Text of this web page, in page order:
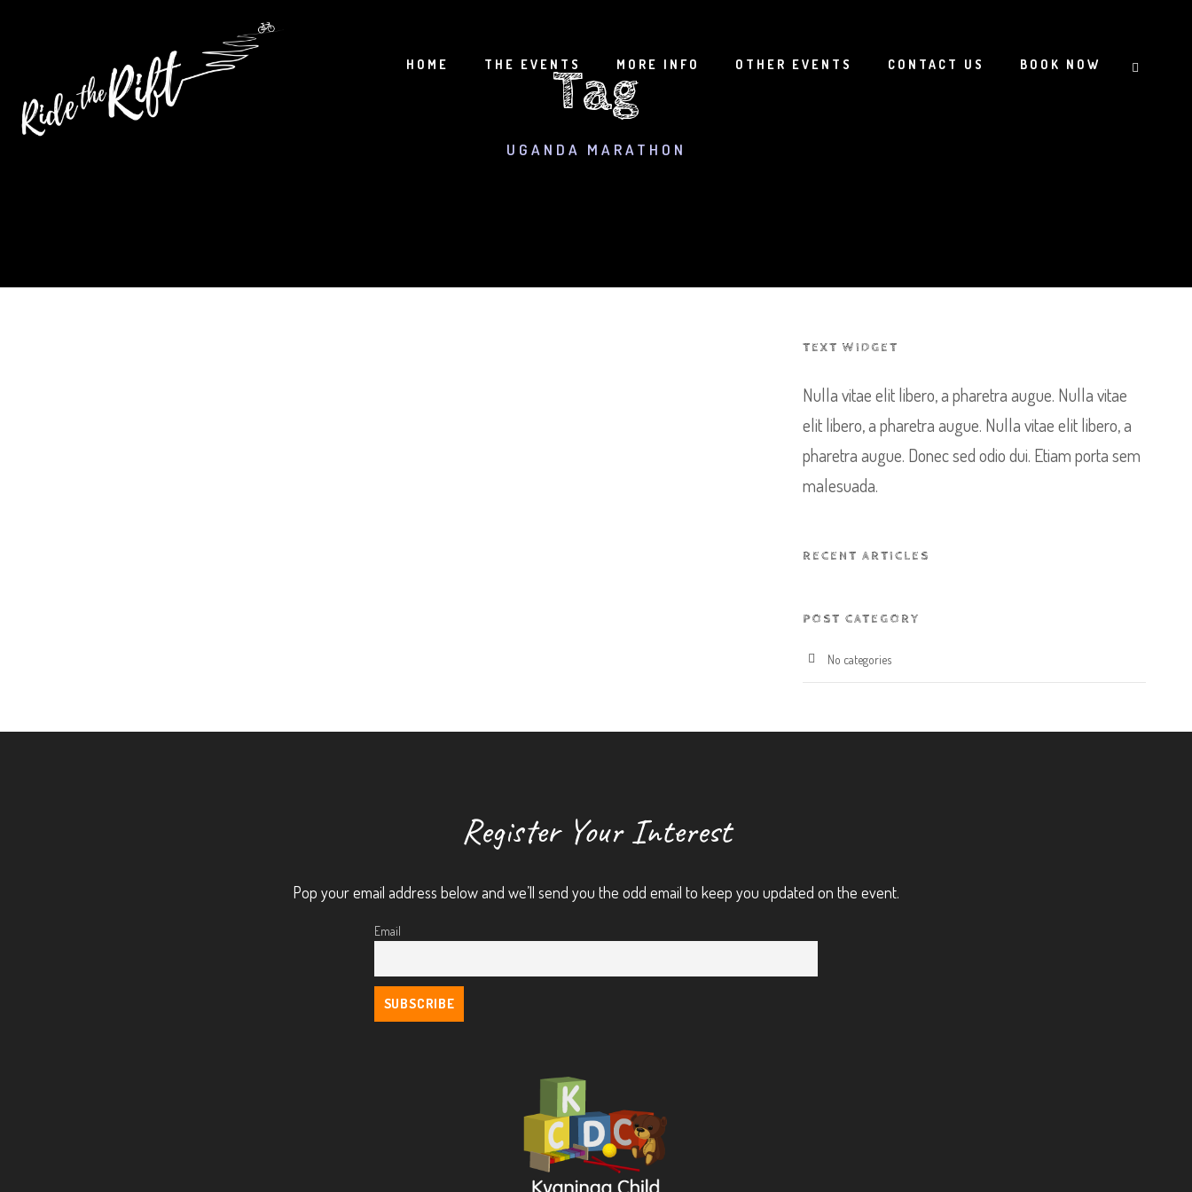
HOME THE EVENTS MORE INFO OTHER EVENTS CONTACT US BOOK NOW
Tag
UGANDA MARATHON
TEXT WIDGET
Nulla vitae elit libero, a pharetra augue. Nulla vitae
elit libero, a pharetra augue. Nulla vitae elit libero, a
pharetra augue. Donec sed odio dui. Etiam porta sem
malesuada.
RECENT ARTICLES
POST CATEGORY
No categories
Register Your Interest
Pop your email address below and we’ll send you the odd email to keep you updated on the event.
Email